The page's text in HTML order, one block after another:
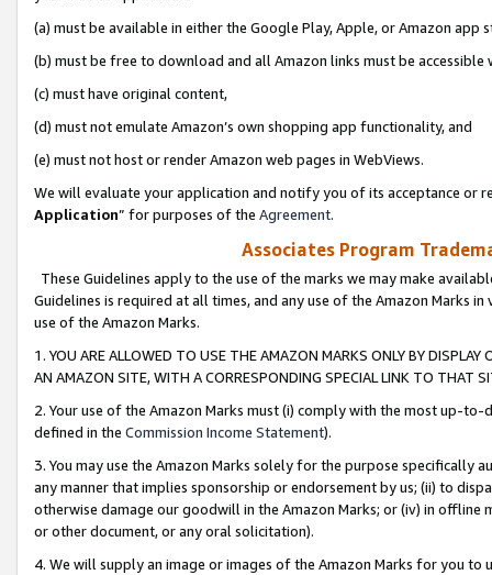
(a) must be available in either the Google Play, Apple, or Amazon app
(b) must be free to download and all Amazon links must be
(c) must have original content,
(d) must not emulate Amazon’s own shopping app functionality, and
(e) must not host or render Amazon web pages in WebViews.
We will evaluate your application and notify you of its acceptance or
Application” for purposes of the Agreement.
Associates Program
These Guidelines apply to the use of the marks we may make
Guidelines is required at all times, and any use of the Amazon Marks
use of the Amazon Marks.
1. YOU ARE ALLOWED TO USE THE AMAZON MARKS ONLY BY
AN AMAZON SITE, WITH A CORRESPONDING SPECIAL LINK TO THAT
2. Your use of the Amazon Marks must (i) comply with the most up-
defined in the Commission Income Statement).
3. You may use the Amazon Marks solely for the purpose specifically
any manner that implies sponsorship or endorsement by us; (ii) to
otherwise damage our goodwill in the Amazon Marks; or (iv) in offline
or other document, or any oral solicitation).
4. We will supply an image or images of the Amazon Marks for you to